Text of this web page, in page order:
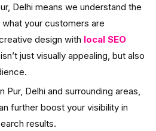
Delhi means we understand the
your customers are
design with local SEO
just visually appealing, but also
Pur, Delhi and surrounding areas,
further boost your visibility in
results.